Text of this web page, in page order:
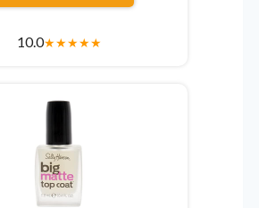
10.0★★★★★